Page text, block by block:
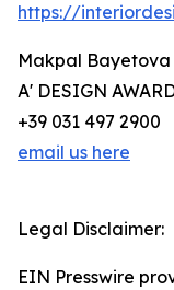
https://
Makpal Bayetova
A' DESIGN
+39 031 497 2900
email us here
Legal Disclaimer:
EIN Presswire